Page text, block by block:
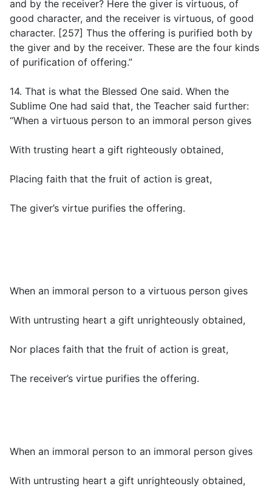
and by the receiver? Here the giver is virtuous, of
good character, and the receiver is virtuous, of good
character. [257] Thus the offering is purified both by
the giver and by the receiver. These are the four kinds
of purification of offering.”
14. That is what the Blessed One said. When the
Sublime One had said that, the Teacher said further:
“When a virtuous person to an immoral person gives
With trusting heart a gift righteously obtained,
Placing faith that the fruit of action is great,
The giver’s virtue purifies the offering.
When an immoral person to a virtuous person gives
With untrusting heart a gift unrighteously obtained,
Nor places faith that the fruit of action is great,
The receiver’s virtue purifies the offering.
When an immoral person to an immoral person gives
With untrusting heart a gift unrighteously obtained,